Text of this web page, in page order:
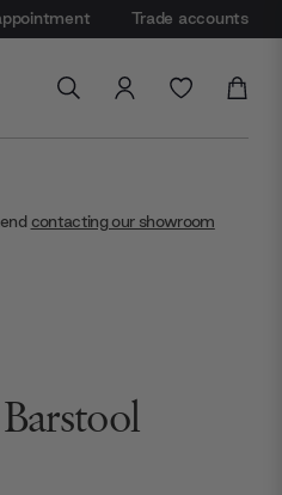
Trade accounts
contacting our showroom